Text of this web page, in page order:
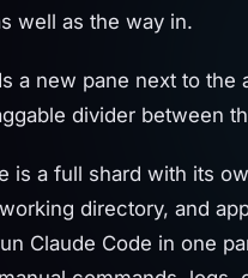
well as the way in.
a new pane next to the
divider between
is a full shard with its
directory, and
Claude Code in one